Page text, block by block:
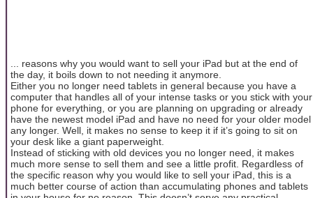
... reasons why you would want to sell your iPad but at the end of
the day, it boils down to not needing it anymore.
Either you no longer need tablets in general because you have a
computer that handles all of your intense tasks or you stick with your
phone for everything, or you are planning on upgrading or already
have the newest model iPad and have no need for your older model
any longer. Well, it makes no sense to keep it if it’s going to sit on
your desk like a giant paperweight.
Instead of sticking with old devices you no longer need, it makes
much more sense to sell them and see a little profit. Regardless of
the specific reason why you would like to sell your iPad, this is a
much better course of action than accumulating phones and tablets